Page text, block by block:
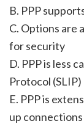
B. PPP
C. Options are
for security
D. PPP is less
Protocol (SLIP)
E. PPP is
up